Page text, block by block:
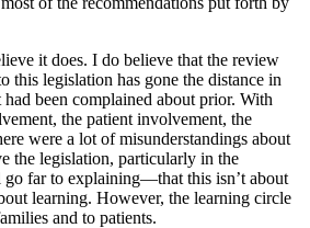
it does. I do believe that the review
this legislation has gone the distance in
had been complained about prior. With
the patient involvement, the
were a lot of misunderstandings about
the legislation, particularly in the
go far to explaining—that this isn’t about
learning. However, the learning circle
and to patients.